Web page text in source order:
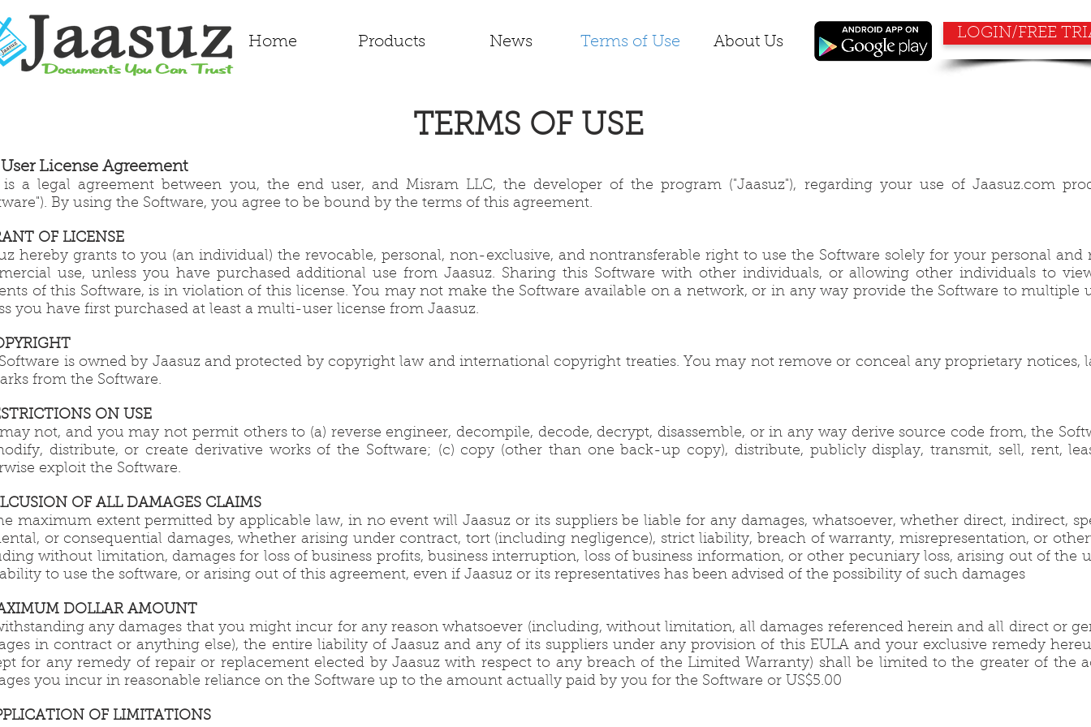
Home Products News Terms of Use About Us
LOGIN/FREE
TERMS OF USE
License Agreement
is a legal agreement between you, the end user, and Misram LLC, the developer of the program ("Jaasuz"), regarding your use of Jaasuz.com
By using the Software, you agree to be bound by the terms of this agreement.
OF LICENSE
hereby grants to you (an individual) the revocable, personal, non-exclusive, and nontransferable right to use the Software solely for your personal and
use, unless you have purchased additional use from Jaasuz. Sharing this Software with other individuals, or allowing other individuals to
of this Software, is in violation of this license. You may not make the Software available on a network, or in any way provide the Software to multiple
you have first purchased at least a multi-user license from Jaasuz.
is owned by Jaasuz and protected by copyright law and international copyright treaties. You may not remove or conceal any proprietary notices,
from the Software.
ON USE
not, and you may not permit others to (a) reverse engineer, decompile, decode, decrypt, disassemble, or in any way derive source code from, the
distribute, or create derivative works of the Software; (c) copy (other than one back-up copy), distribute, publicly display, transmit, sell, rent,
exploit the Software.
OF ALL DAMAGES CLAIMS
maximum extent permitted by applicable law, in no event will Jaasuz or its suppliers be liable for any damages, whatsoever, whether direct, indirect,
or consequential damages, whether arising under contract, tort (including negligence), strict liability, breach of warranty, misrepresentation, or
without limitation, damages for loss of business profits, business interruption, loss of business information, or other pecuniary loss, arising out of the
to use the software, or arising out of this agreement, even if Jaasuz or its representatives has been advised of the possibility of such damages
DOLLAR AMOUNT
any damages that you might incur for any reason whatsoever (including, without limitation, all damages referenced herein and all direct or
in contract or anything else), the entire liability of Jaasuz and any of its suppliers under any provision of this EULA and your exclusive remedy
for any remedy of repair or replacement elected by Jaasuz with respect to any breach of the Limited Warranty) shall be limited to the greater of the
you incur in reasonable reliance on the Software up to the amount actually paid by you for the Software or US$5.00
OF LIMITATIONS